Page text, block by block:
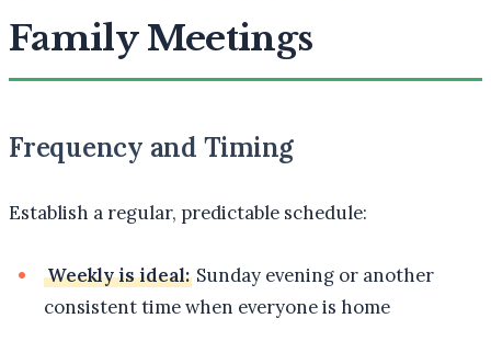
Family Meetings
Frequency and Timing
Establish a regular, predictable schedule:
Weekly is ideal: Sunday evening or another
consistent time when everyone is home